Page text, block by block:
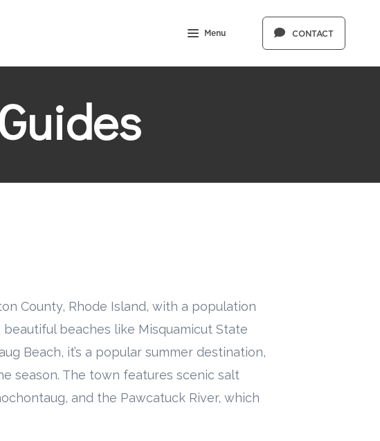
Menu CONTACT
County, Rhode Island, with a population
beaches like Misquamicut State
Beach, it’s a popular summer destination,
season. The town features scenic salt
and the Pawcatuck River, which